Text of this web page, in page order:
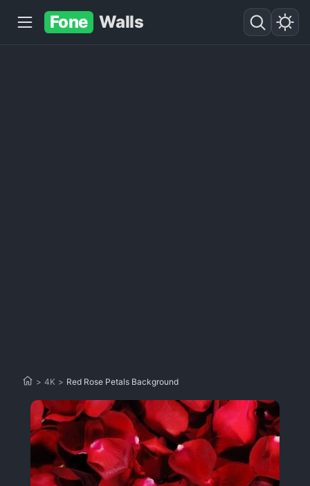
Fone Walls
> 4K > Red Rose Petals Background